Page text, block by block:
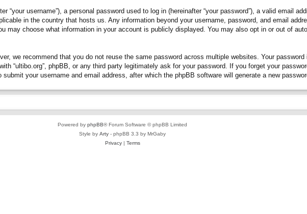
username”), a personal password used to log in (hereinafter “your password”), a valid email
in the country that hosts us. Any information beyond your username, password, and email
may choose what information in your account is publicly displayed. You may also opt in or out of
we recommend that you do not reuse the same password across multiple websites. Your
“ultibo.org”, phpBB, or any third party legitimately ask for your password. If you forget your
your username and email address, after which the phpBB software will generate a new
Powered by phpBB® Forum Software © phpBB Limited
Style by Arty - phpBB 3.3 by MrGaby
Privacy| Terms